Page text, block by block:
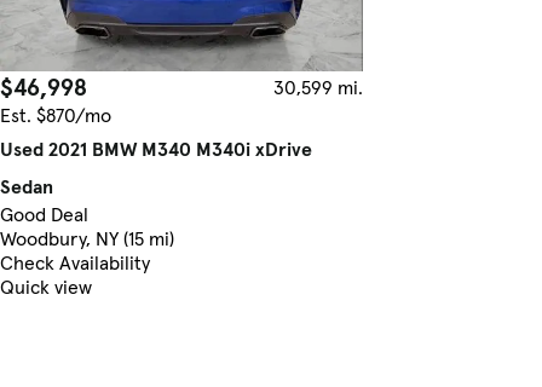
$46,998
30,599 mi.
Est. $870/mo
Used 2021 BMW M340 M340i xDrive
Sedan
Good Deal
Woodbury, NY (15 mi)
Check Availability
Quick view